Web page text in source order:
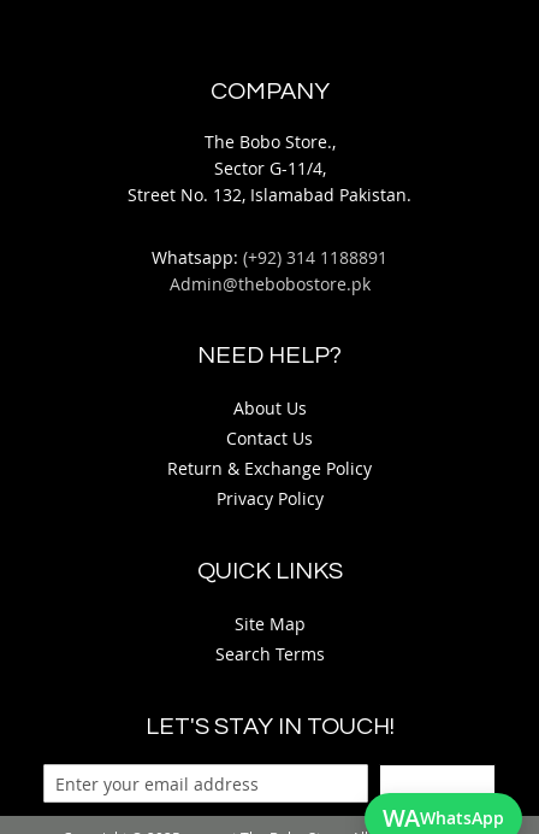
COMPANY
The Bobo Store.,
Sector G-11/4,
Street No. 132, Islamabad Pakistan.
Whatsapp: (+92) 314 1188891
Admin@thebobostore.pk
NEED HELP?
About Us
Contact Us
Return & Exchange Policy
Privacy Policy
QUICK LINKS
Site Map
Search Terms
LET'S STAY IN TOUCH!
WAWhatsApp